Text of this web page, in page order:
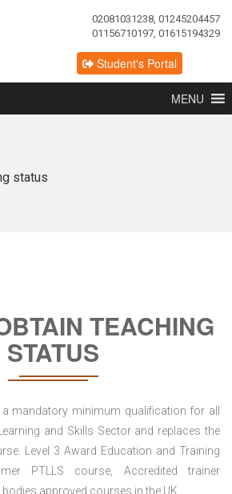
02081031238, 01245204457
01156710197, 01615194329
Student's Portal
MENU
status
TEACHING
STATUS
mandatory minimum qualification for all
and Skills Sector and replaces the
Level 3 Award Education and Training
PTLLS course, Accredited trainer
approved courses in the UK.